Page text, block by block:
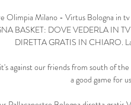
Olimpia Milano - Virtus Bologna
BASKET: DOVE VEDERLA IN
DIRETTA GRATIS IN CHIARO.
against our friends from south of
a good game for